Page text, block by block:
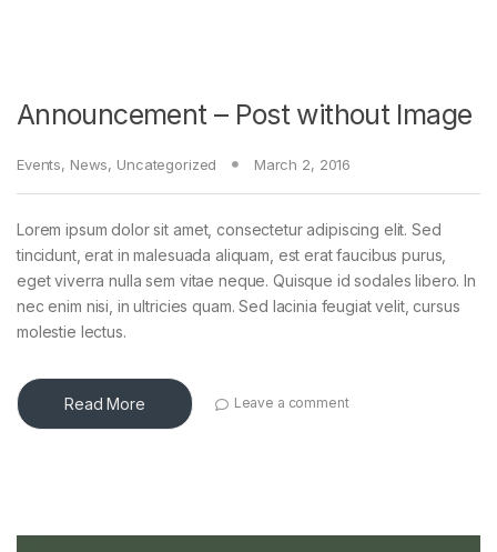
Announcement – Post without Image
Events, News, Uncategorized March 2, 2016
Lorem ipsum dolor sit amet, consectetur adipiscing elit. Sed
tincidunt, erat in malesuada aliquam, est erat faucibus purus,
eget viverra nulla sem vitae neque. Quisque id sodales libero. In
nec enim nisi, in ultricies quam. Sed lacinia feugiat velit, cursus
molestie lectus.
Read More Leave a comment